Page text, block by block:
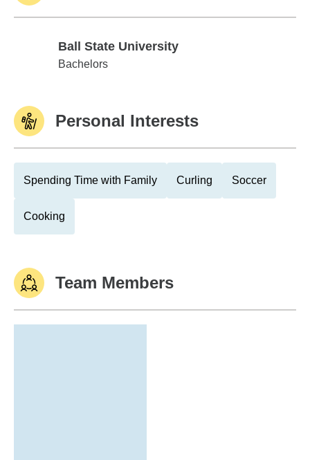
Ball State University
Ball State University
Bachelors
Personal Interests
Spending Time with Family Curling Soccer
Cooking
Team Members